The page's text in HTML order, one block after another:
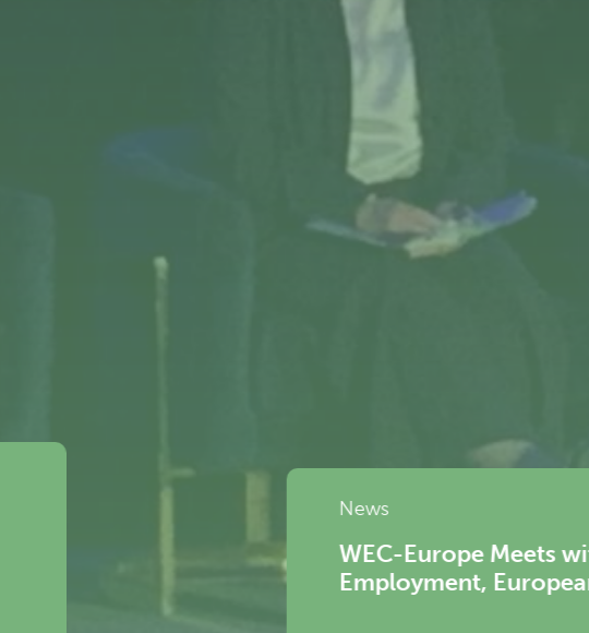
WEC-Europe Meets with Mario Nava,
Employment, European Commission